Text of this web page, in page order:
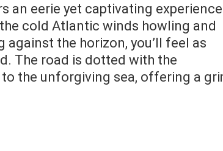
an eerie yet captivating
cold Atlantic winds howling and
the horizon, you’ll feel as
The road is dotted with the
the unforgiving sea, offering a